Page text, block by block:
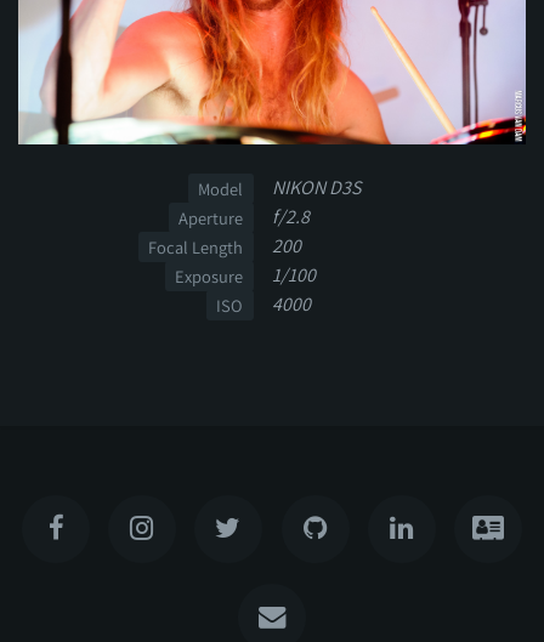
Model NIKON D3S
Aperture f/2.8
Focal Length 200
Exposure 1/100
ISO 4000